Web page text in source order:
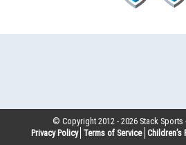
© Copyright 2012 -2026 Stack
Privacy Policy Terms of Service Children’s